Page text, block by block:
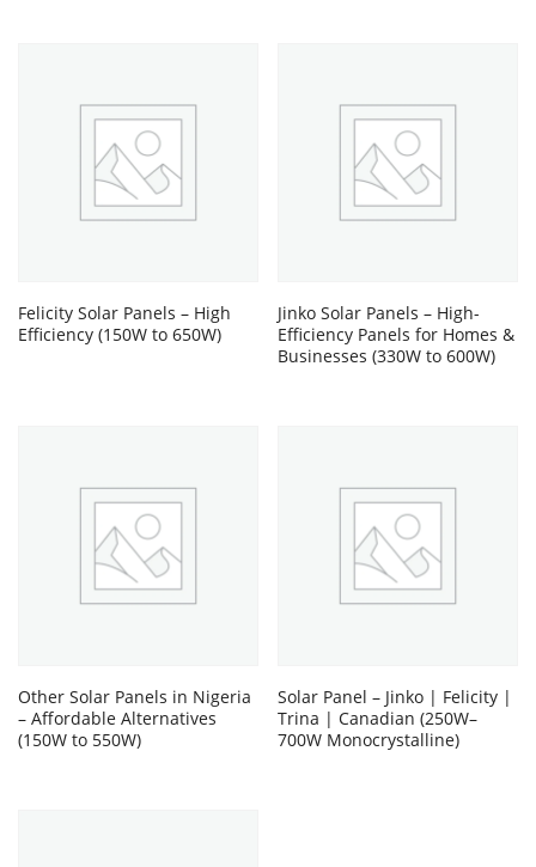
Felicity Solar Panels – High
Efficiency (150W to 650W)
Jinko Solar Panels – High-
Efficiency Panels for Homes &
Businesses (330W to 600W)
Other Solar Panels in Nigeria
– Affordable Alternatives
(150W to 550W)
Solar Panel – Jinko | Felicity |
Trina | Canadian (250W–
700W Monocrystalline)